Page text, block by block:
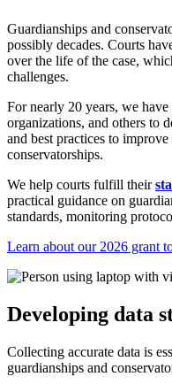
Guardianships and
possibly decades. Courts
over the life of the case,
challenges.
For nearly 20 years, we
organizations, and others to
and best practices to
conservatorships.
We help courts fulfill their
practical guidance on
standards, monitoring
Learn about our 2026 grant
Developing data
Collecting accurate data is
guardianships and